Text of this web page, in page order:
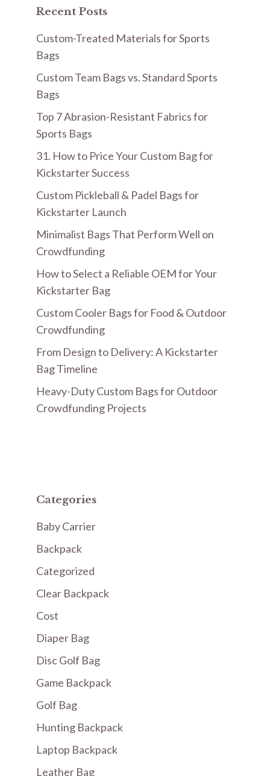
Recent Posts
Custom-Treated Materials for Sports
Bags
Custom Team Bags vs. Standard Sports
Bags
Top 7 Abrasion-Resistant Fabrics for
Sports Bags
31. How to Price Your Custom Bag for
Kickstarter Success
Custom Pickleball & Padel Bags for
Kickstarter Launch
Minimalist Bags That Perform Well on
Crowdfunding
How to Select a Reliable OEM for Your
Kickstarter Bag
Custom Cooler Bags for Food & Outdoor
Crowdfunding
From Design to Delivery: A Kickstarter
Bag Timeline
Heavy-Duty Custom Bags for Outdoor
Crowdfunding Projects
Categories
Baby Carrier
Backpack
Categorized
Clear Backpack
Cost
Diaper Bag
Disc Golf Bag
Game Backpack
Golf Bag
Hunting Backpack
Laptop Backpack
Leather Bag